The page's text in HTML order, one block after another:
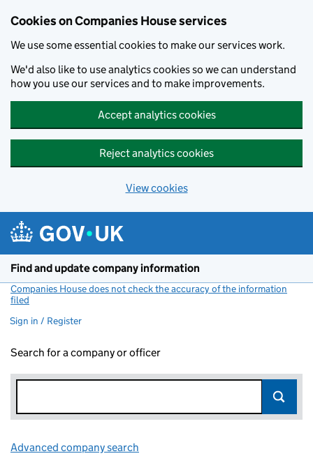
Cookies on Companies House services
We use some essential cookies to make our services work.
We'd also like to use analytics cookies so we can understand
how you use our services and to make improvements.
Accept analytics cookies
Reject analytics cookies
View cookies
Find and update company information
Companies House does not check the accuracy of the information
filed
Sign in / Register
Search for a company or officer
Advanced company search